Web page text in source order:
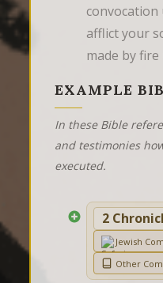
convocation
afflict your
made by
EXAMPLE
In these Bible
and testimonies
executed.
2
Jewish
Other